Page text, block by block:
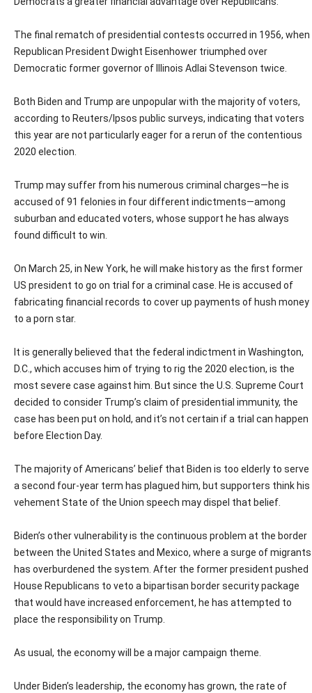
The final rematch of presidential contests occurred in 1956, when
Republican President Dwight Eisenhower triumphed over
Democratic former governor of Illinois Adlai Stevenson twice.
Both Biden and Trump are unpopular with the majority of voters,
according to Reuters/Ipsos public surveys, indicating that voters
this year are not particularly eager for a rerun of the contentious
2020 election.
Trump may suffer from his numerous criminal charges—he is
accused of 91 felonies in four different indictments—among
suburban and educated voters, whose support he has always
found difficult to win.
On March 25, in New York, he will make history as the first former
US president to go on trial for a criminal case. He is accused of
fabricating financial records to cover up payments of hush money
to a porn star.
It is generally believed that the federal indictment in Washington,
D.C., which accuses him of trying to rig the 2020 election, is the
most severe case against him. But since the U.S. Supreme Court
decided to consider Trump’s claim of presidential immunity, the
case has been put on hold, and it’s not certain if a trial can happen
before Election Day.
The majority of Americans’ belief that Biden is too elderly to serve
a second four-year term has plagued him, but supporters think his
vehement State of the Union speech may dispel that belief.
Biden’s other vulnerability is the continuous problem at the border
between the United States and Mexico, where a surge of migrants
has overburdened the system. After the former president pushed
House Republicans to veto a bipartisan border security package
that would have increased enforcement, he has attempted to
place the responsibility on Trump.
As usual, the economy will be a major campaign theme.
Under Biden’s leadership, the economy has grown, the rate of